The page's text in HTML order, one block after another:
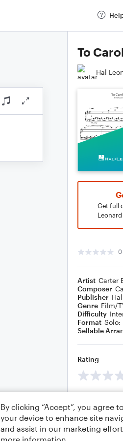
To
Hal
Get full
0
Artist Carter
Composer
Publisher
Genre Film/
Difficulty
Format Solo:
Sellable
Rating
By clicking “Accept”, you agree
your device to enhance site
and assist in our marketing